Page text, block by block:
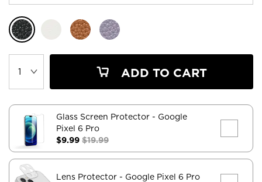
ADD TO CART
Glass Screen Protector - Google
Pixel 6 Pro
$9.99 $19.99
Lens Protector - Google Pixel 6 Pro